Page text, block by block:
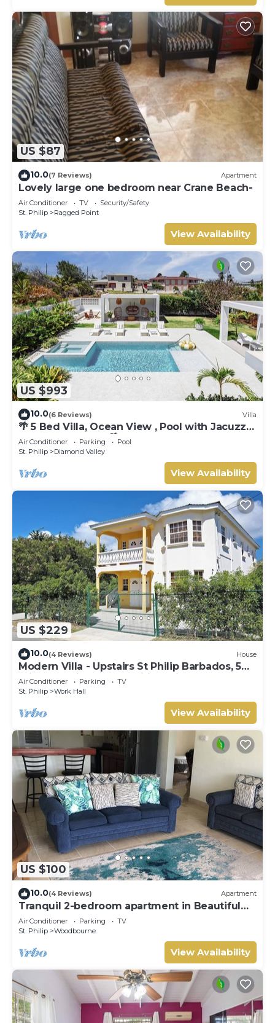
US $87
10.0(7 Reviews) Apartment
Lovely large one bedroom near Crane Beach-
Air Conditioner TV
Security/Safety
St. Philip
Ragged Point
View Availability
US $993
10.0(6 Reviews) Villa
🌴 5 Bed Villa, Ocean View , Pool with Jacuzzi,
Near Crane beach🌴
Air Conditioner Parking
Pool
St. Philip
Diamond Valley
View Availability
US $229
10.0(4 Reviews) House
Modern Villa - Upstairs St Philip Barbados, 5
min from Airport, AC, Wifi Parking
Air Conditioner Parking
TV
St. Philip
Work Hall
View Availability
US $100
10.0(4 Reviews) Apartment
Tranquil 2-bedroom apartment in Beautiful
Barbados
Air Conditioner Parking
TV
St. Philip
Woodbourne
View Availability